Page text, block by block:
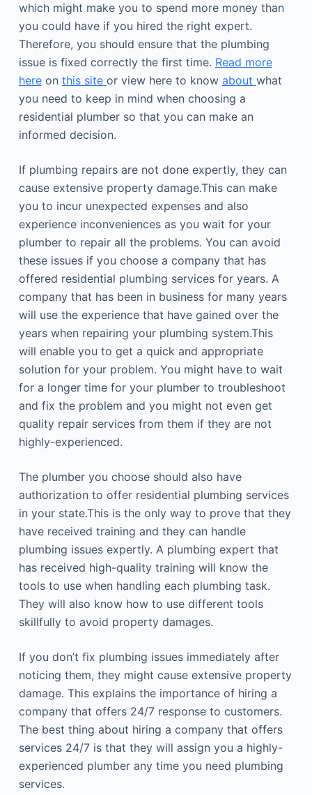
which might make you to spend more money than
you could have if you hired the right expert.
Therefore, you should ensure that the plumbing
issue is fixed correctly the first time. Read more
hereon this site or view here to know about what
you need to keep in mind when choosing a
residential plumber so that you can make an
informed decision.
If plumbing repairs are not done expertly, they can
cause extensive property damage.This can make
you to incur unexpected expenses and also
experience inconveniences as you wait for your
plumber to repair all the problems. You can avoid
these issues if you choose a company that has
offered residential plumbing services for years. A
company that has been in business for many years
will use the experience that have gained over the
years when repairing your plumbing system.This
will enable you to get a quick and appropriate
solution for your problem. You might have to wait
for a longer time for your plumber to troubleshoot
and fix the problem and you might not even get
quality repair services from them if they are not
highly-experienced.
The plumber you choose should also have
authorization to offer residential plumbing services
in your state.This is the only way to prove that they
have received training and they can handle
plumbing issues expertly. A plumbing expert that
has received high-quality training will know the
tools to use when handling each plumbing task.
They will also know how to use different tools
skillfully to avoid property damages.
If you don’t fix plumbing issues immediately after
noticing them, they might cause extensive property
damage. This explains the importance of hiring a
company that offers 24/7 response to customers.
The best thing about hiring a company that offers
services 24/7 is that they will assign you a highly-
experienced plumber any time you need plumbing
services.